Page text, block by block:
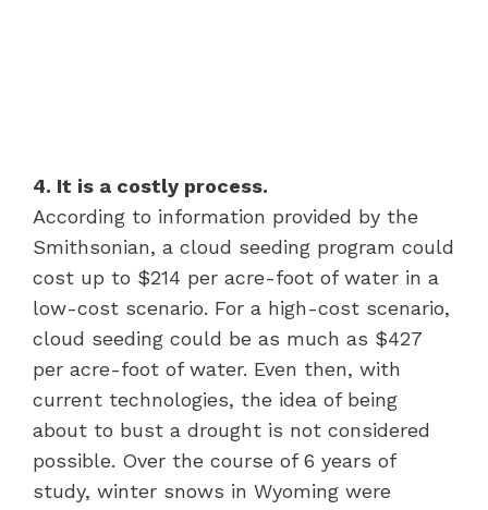
4. It is a costly process.
According to information provided by the
Smithsonian, a cloud seeding program could
cost up to $214 per acre-foot of water in a
low-cost scenario. For a high-cost scenario,
cloud seeding could be as much as $427
per acre-foot of water. Even then, with
current technologies, the idea of being
about to bust a drought is not considered
possible. Over the course of 6 years of
study, winter snows in Wyoming were